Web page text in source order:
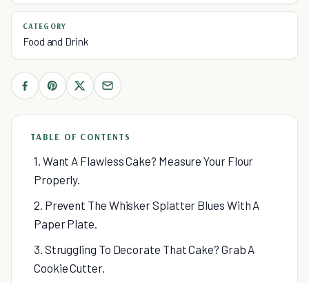
CATEGORY
Food and Drink
TABLE OF CONTENTS
1. Want A Flawless Cake? Measure Your Flour
Properly.
2. Prevent The Whisker Splatter Blues With A
Paper Plate.
3. Struggling To Decorate That Cake? Grab A
Cookie Cutter.